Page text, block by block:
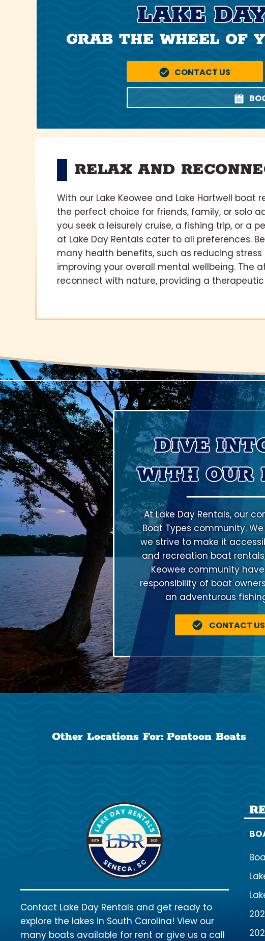
LAKE
GRAB THE WHEEL OF
CONTACT US
RELAX AND
With our Lake Keowee and Lake Hartwell boat
the perfect choice for friends, family, or solo
you seek a leisurely cruise, a fishing trip, or a
at Lake Day Rentals cater to all preferences.
many health benefits, such as reducing
improving your overall mental wellbeing. The
reconnect with nature, providing a
DIVE
WITH OUR
At Lake Day Rentals, our
Boat Types community.
we strive to make it
and recreation boat
Keowee community
responsibility of boat
an adventurous
CONTACT US
Other Locations For: Pontoon Boats
Contact Lake Day Rentals and get ready to
explore the lakes in South Carolina! View our
many boats available for rent or give us a call